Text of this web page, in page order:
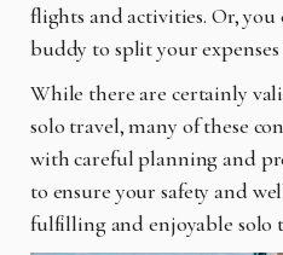
flights and activities. Or,
buddy to split your
While there are certainly
solo travel, many of these
with careful planning and
to ensure your safety and
fulfilling and enjoyable solo